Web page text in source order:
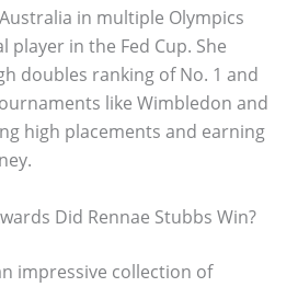
in multiple Olympics
player in the Fed Cup. She
doubles ranking of No. 1 and
like Wimbledon and
high placements and earning
Did Rennae Stubbs Win?
impressive collection of